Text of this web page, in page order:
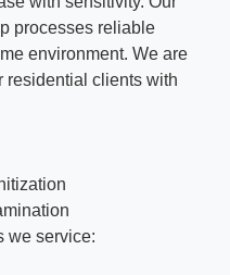
processes reliable
environment. We are
residential clients with
we service: